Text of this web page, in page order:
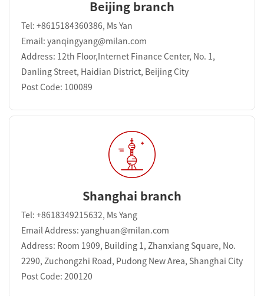
Beijing branch
Tel: +8615184360386, Ms Yan
Email: yanqingyang@milan.com
Address: 12th Floor,Internet Finance Center, No. 1,
Danling Street, Haidian District, Beijing City
Post Code: 100089
Shanghai branch
Tel: +8618349215632, Ms Yang
Email Address: yanghuan@milan.com
Address: Room 1909, Building 1, Zhanxiang Square, No.
2290, Zuchongzhi Road, Pudong New Area, Shanghai City
Post Code: 200120